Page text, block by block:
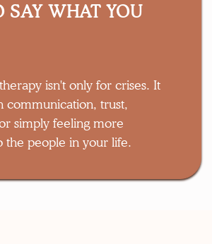
SAY WHAT YOU
isn't only for crises. It
communication, trust,
simply feeling more
the people in your life.